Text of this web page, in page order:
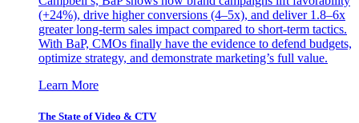
(+24%), drive higher conversions (4–5x), and deliver 1.8–6x
greater long-term sales impact compared to short-term tactics.
With BaP, CMOs finally have the evidence to defend budgets,
optimize strategy, and demonstrate marketing’s full value.
Learn More
The State of Video & CTV